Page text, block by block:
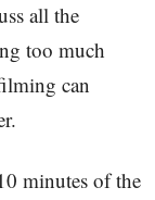
all the
too much
can
minutes of the